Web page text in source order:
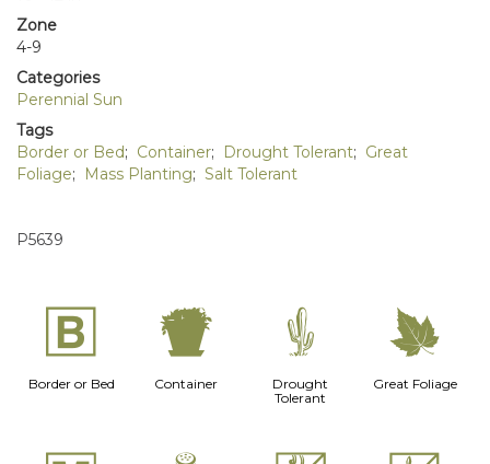
Zone
4-9
Categories
Perennial Sun
Tags
Border or Bed; Container; Drought Tolerant; Great
Foliage; Mass Planting; Salt Tolerant
P5639
+
Border or Bed
t
Container
2
Drought
Tolerant
%
Great Foliage